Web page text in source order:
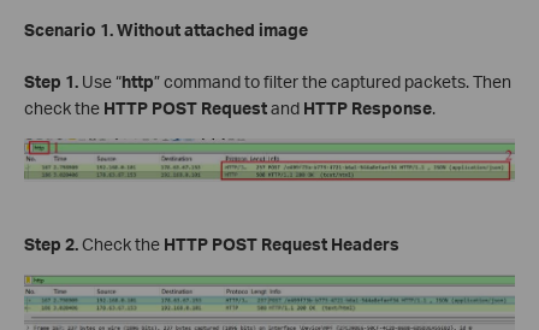
Scenario 1. Without attached image
Step 1. Use “http” command to filter the captured packets. Then
check the HTTP POST Requestand HTTP Response.
Step 2.Check the HTTP POST Request Headers